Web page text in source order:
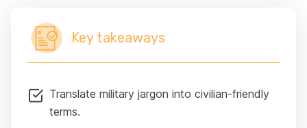
Key takeaways
Translate military jargon into civilian-friendly
terms.